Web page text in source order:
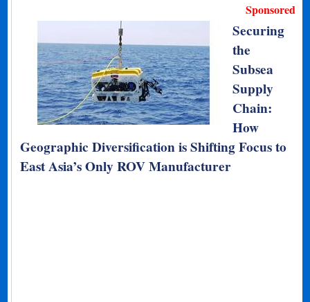
Sponsored
Securing
the
Subsea
Supply
Chain:
How
Geographic Diversification is Shifting Focus to
East Asia’s Only ROV Manufacturer